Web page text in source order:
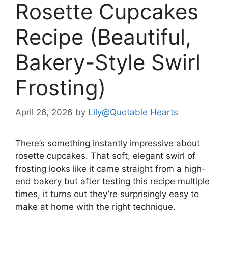
Rosette Cupcakes
Recipe (Beautiful,
Bakery-Style Swirl
Frosting)
April 26, 2026 by Lily@Quotable Hearts
There’s something instantly impressive about
rosette cupcakes. That soft, elegant swirl of
frosting looks like it came straight from a high-
end bakery but after testing this recipe multiple
times, it turns out they’re surprisingly easy to
make at home with the right technique.